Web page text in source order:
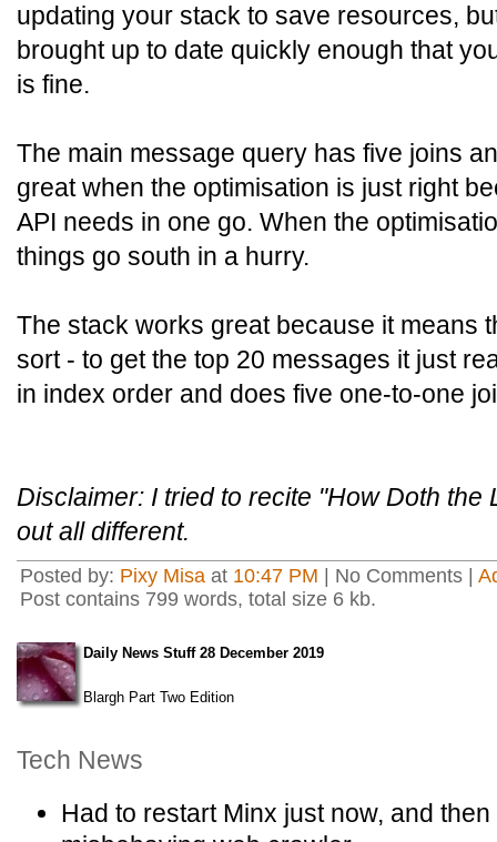
updating your stack to save resources,
brought up to date quickly enough that
is fine.
The main message query has five joins
great when the optimisation is just right
API needs in one go. When the
things go south in a hurry.
The stack works great because it means
sort - to get the top 20 messages it just
in index order and does five one-to-one
Disclaimer: I tried to recite "How Doth the
out all different.
Posted by: Pixy Misa at 10:47 PM | No Comments |
Post contains 799 words, total size 6 kb.
Daily News Stuff 28 December 2019
Blargh Part Two Edition
Tech News
Had to restart Minx just now, and